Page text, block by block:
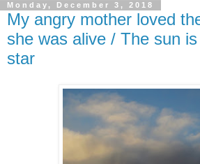
Monday, December 3, 2018
My angry mother loved
she was alive / The sun
star